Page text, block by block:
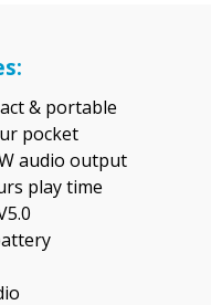
& portable
pocket
audio output
play time